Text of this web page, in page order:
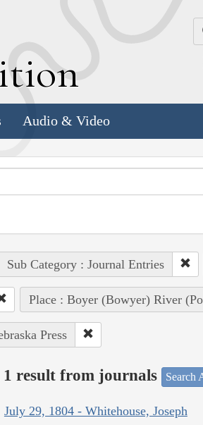
Audio & Video
Sub Category : Journal Entries
Place : Boyer (Bowyer) River
Press
result from journals Search
July 29, 1804 - Whitehouse, Joseph